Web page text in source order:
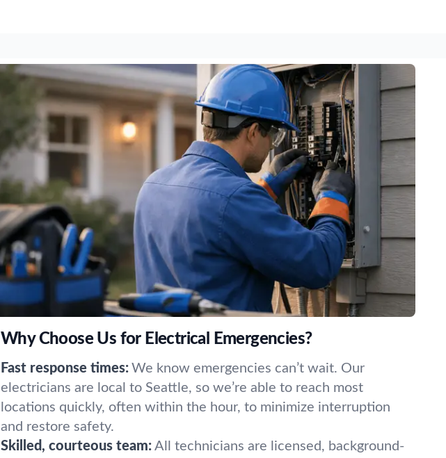
Why Choose Us for Electrical Emergencies?
Fast response times: We know emergencies can’t wait. Our
electricians are local to Seattle, so we’re able to reach most
locations quickly, often within the hour, to minimize interruption
and restore safety.
Skilled, courteous team: All technicians are licensed, background-